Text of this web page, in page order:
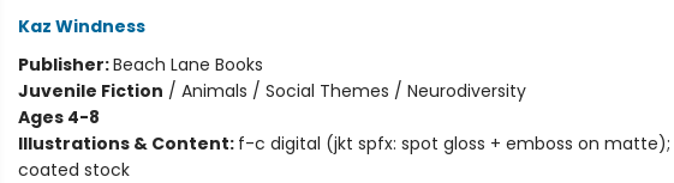
Kaz Windness
Publisher:Beach Lane Books
Juvenile Fiction / Animals / Social Themes / Neurodiversity
Ages 4-8
Illustrations & Content: f-c digital (jkt spfx: spot gloss + emboss on matte);
coated stock